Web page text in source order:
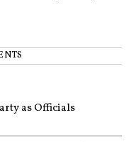
as Officials